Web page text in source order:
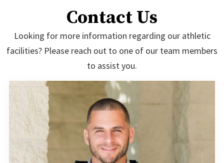
Contact Us
Looking for more information regarding our athletic
facilities? Please reach out to one of our team members
to assist you.